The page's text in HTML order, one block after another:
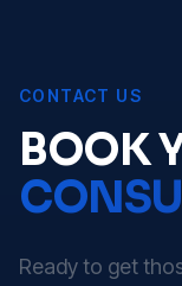
CONTACT US
BOOK
Ready to get